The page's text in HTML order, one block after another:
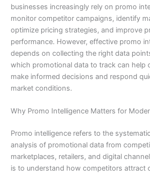
businesses increasingly rely on promo
monitor competitor campaigns, identify
optimize pricing strategies, and improve
performance. However, effective promo
depends on collecting the right data
which promotional data to track can help
make informed decisions and respond
market conditions.
Why Promo Intelligence Matters for
Promo intelligence refers to the
analysis of promotional data from
marketplaces, retailers, and digital
is to understand how competitors attract